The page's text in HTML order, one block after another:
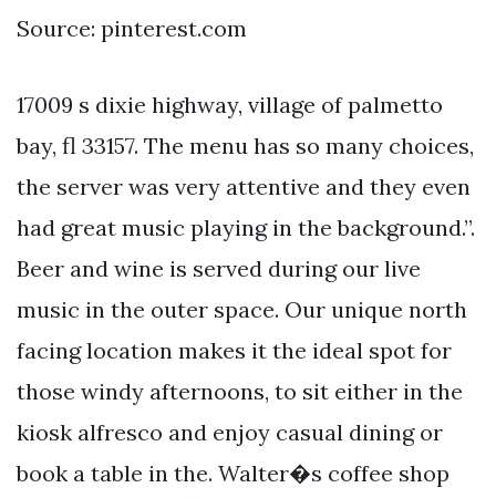
Source: pinterest.com
17009 s dixie highway, village of palmetto
bay, fl 33157. The menu has so many choices,
the server was very attentive and they even
had great music playing in the background.”.
Beer and wine is served during our live
music in the outer space. Our unique north
facing location makes it the ideal spot for
those windy afternoons, to sit either in the
kiosk alfresco and enjoy casual dining or
book a table in the. Walter�s coffee shop